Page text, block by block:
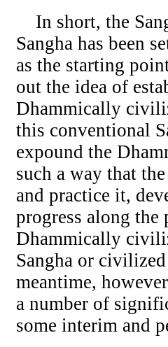
In short, the
Sangha has been
as the starting
out the idea of
Dhammically
this conventional
expound the
such a way that
and practice it,
progress along
Dhammically
Sangha or
meantime,
a number of
some interim and